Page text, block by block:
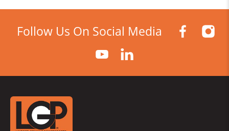
Follow Us On Social Media